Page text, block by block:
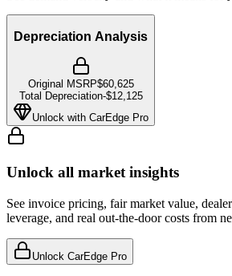
Depreciation Analysis
Original MSRP$60,625
Total Depreciation-$12,125
Unlock with CarEdge Pro
Unlock all market insights
See invoice pricing, fair market value,
leverage, and real out-the-door costs from
Unlock CarEdge Pro